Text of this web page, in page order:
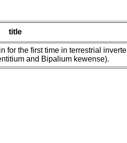
title
for the first time in terrestrial
and Bipalium kewense).